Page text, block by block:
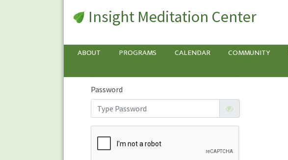
Insight Meditation Center
ABOUT PROGRAMS CALENDAR COMMUNITY
Sign
Sign In
Username or E-mail
Password